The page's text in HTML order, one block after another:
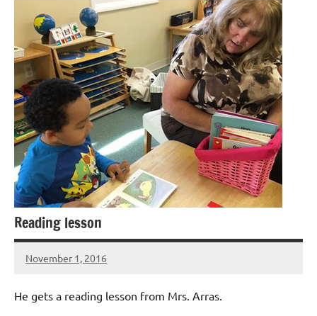
Reading lesson
November 1, 2016
Laura
He gets a reading lesson from Mrs. Arras.